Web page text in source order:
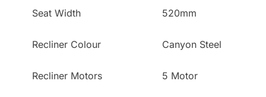
Seat Width 520mm
Recliner Colour Canyon Steel
Recliner Motors 5 Motor